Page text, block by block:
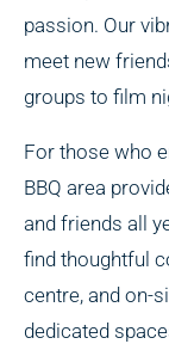
passion. Our
meet new
groups to film
For those who
BBQ area
and friends all
find thoughtful
centre, and on-
dedicated